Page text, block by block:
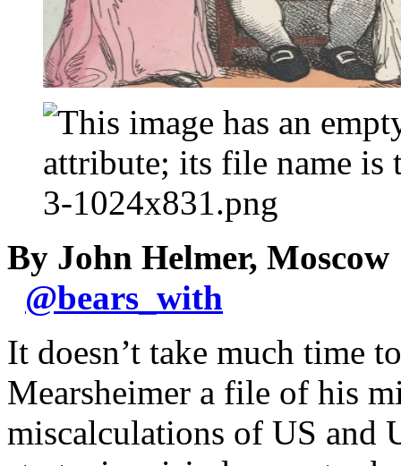
By John Helmer, Moscow
@bears_with
It doesn’t take much time
Mearsheimer a file of his
miscalculations of US and